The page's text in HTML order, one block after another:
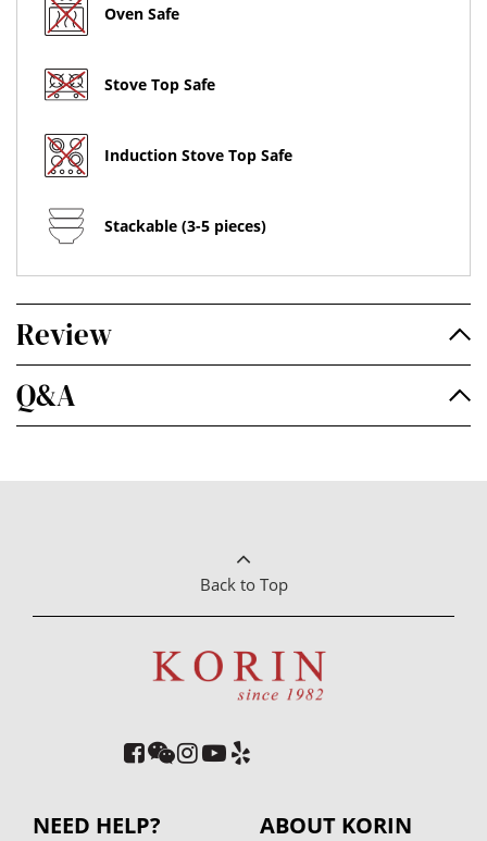
Oven Safe
Stove Top Safe
Induction Stove Top Safe
Stackable (3-5 pieces)
Review
Q&A
Back to Top
NEED HELP? ABOUT KORIN